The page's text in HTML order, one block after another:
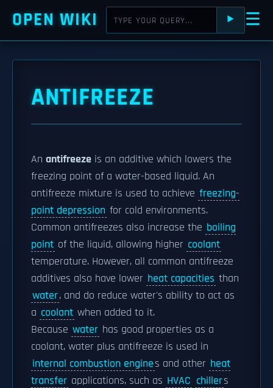
OPEN WIKI ⯈ ☰
ANTIFREEZE
An antifreeze is an additive which lowers the
freezing point of a water-based liquid. An
antifreeze mixture is used to achieve freezing-
point depression for cold environments.
Common antifreezes also increase the boiling
point of the liquid, allowing higher coolant
temperature. However, all common antifreeze
additives also have lower heat capacities than
water, and do reduce water's ability to act as
a coolant when added to it.
Because water has good properties as a
coolant, water plus antifreeze is used in
internal combustion engines and other heat
transfer applications, such as HVAC chillers